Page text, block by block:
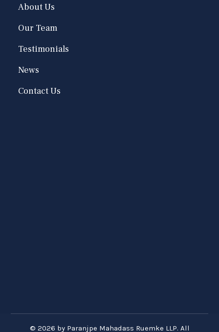
About Us
Our Team
Testimonials
News
Contact Us
© 2026 by Paranjpe Mahadass Ruemke LLP. All